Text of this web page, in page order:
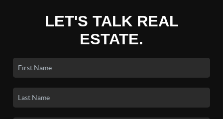
LET'S TALK REAL
ESTATE.